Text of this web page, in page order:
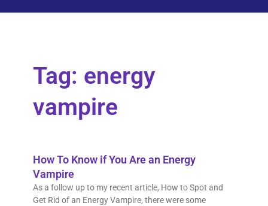
Tag: energy
vampire
How To Know if You Are an Energy
Vampire
As a follow up to my recent article, How to Spot and
Get Rid of an Energy Vampire, there were some